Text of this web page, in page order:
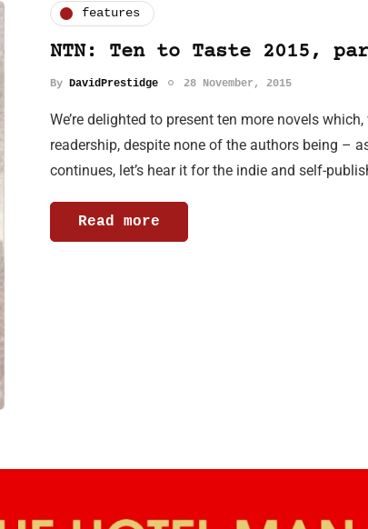
features
NTN: Ten to Taste 2015,
By DavidPrestidge 28 November, 2015
We’re delighted to present ten more novels
readership, despite none of the authors being –
continues, let’s hear it for the indie and self-
Read more